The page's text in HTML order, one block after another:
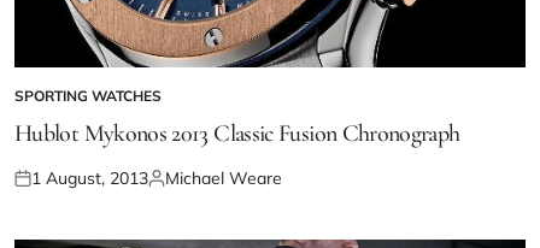
SPORTING WATCHES
Hublot Mykonos 2013 Classic Fusion Chronograph
1 August, 2013 Michael Weare